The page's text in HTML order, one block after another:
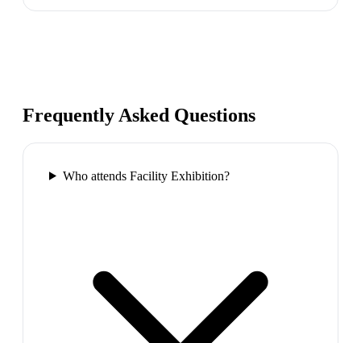
Frequently Asked Questions
Who attends Facility Exhibition?